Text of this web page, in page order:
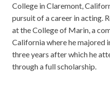
College in Claremont,
pursuit of a career in acting.
at the College of Marin, a
California where he majored
three years after which he
through a full scholarship.